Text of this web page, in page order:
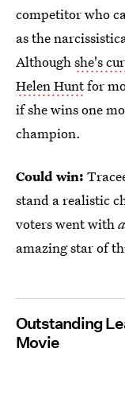
competitor who
as the
Althoughshe's
Helen Huntfor
if she wins one
champion.
Could win:
stand a realistic
voters went with
amazing star of
Outstanding
Movie